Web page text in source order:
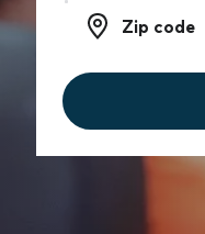
Zip code
Zip code